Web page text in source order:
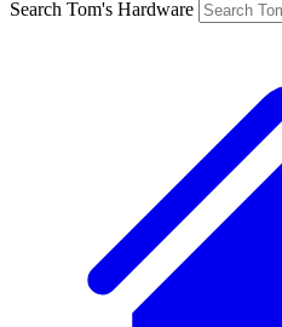
Search Tom's Hardware